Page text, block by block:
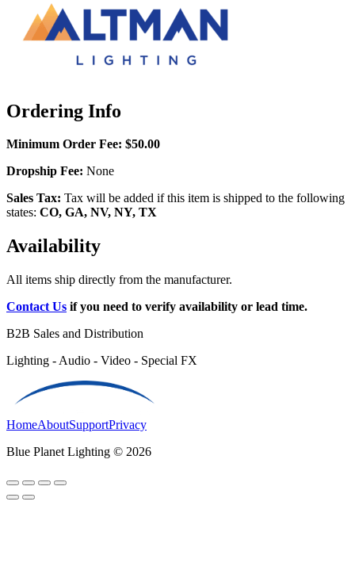
Ordering Info
Minimum Order Fee: $50.00
Dropship Fee: None
Sales Tax: Tax will be added if this item is shipped to the following
states: CO, GA, NV, NY, TX
Availability
All items ship directly from the manufacturer.
Contact Us if you need to verify availability or lead time.
B2B Sales and Distribution
Lighting - Audio - Video - Special FX
HomeAboutSupportPrivacy
Blue Planet Lighting © 2026